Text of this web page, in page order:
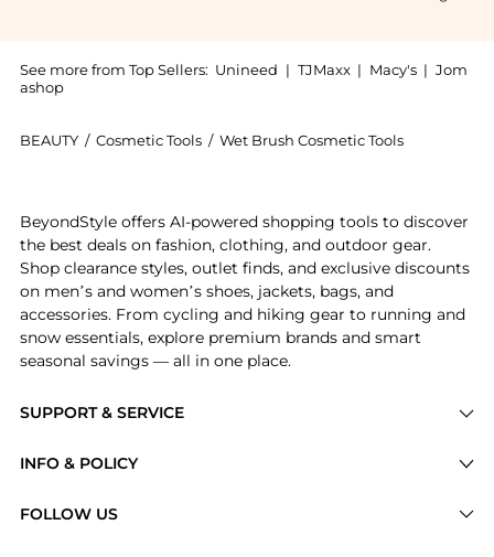
See more from Top Sellers: Unineed | TJMaxx | Macy's | Jom
ashop
BEAUTY / Cosmetic Tools / Wet Brush Cosmetic Tools
SUPPORT & SERVICE
Brands
INFO & POLICY
FOLLOW US
BeyondStyle offers AI-powered shopping tools to discover
the best deals on fashion, clothing, and outdoor gear.
Shop clearance styles, outlet finds, and exclusive discounts
on men’s and women’s shoes, jackets, bags, and
accessories. From cycling and hiking gear to running and
snow essentials, explore premium brands and smart
seasonal savings — all in one place.